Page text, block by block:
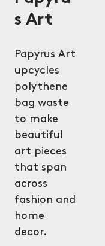
s Art
Papyrus Art
upcycles
polythene
bag waste
to make
beautiful
art pieces
that span
across
fashion and
home
decor.